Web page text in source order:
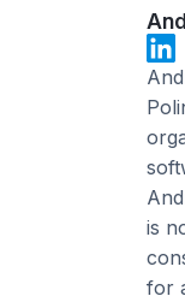
is
for